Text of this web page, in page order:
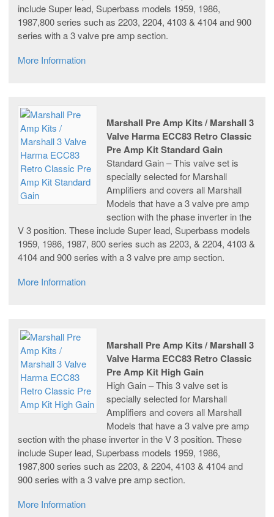
include Super lead, Superbass models 1959, 1986,
1987,800 series such as 2203, 2204, 4103 & 4104 and 900
series with a 3 valve pre amp section.
More Information
Marshall Pre Amp Kits / Marshall 3
Valve Harma ECC83 Retro Classic
Pre Amp Kit Standard Gain
Standard Gain – This valve set is
specially selected for Marshall
Amplifiers and covers all Marshall
Models that have a 3 valve pre amp
section with the phase inverter in the
V 3 position. These include Super lead, Superbass models
1959, 1986, 1987, 800 series such as 2203, & 2204, 4103 &
4104 and 900 series with a 3 valve pre amp section.
More Information
Marshall Pre Amp Kits / Marshall 3
Valve Harma ECC83 Retro Classic
Pre Amp Kit High Gain
High Gain – This 3 valve set is
specially selected for Marshall
Amplifiers and covers all Marshall
Models that have a 3 valve pre amp
section with the phase inverter in the V 3 position. These
include Super lead, Superbass models 1959, 1986,
1987,800 series such as 2203, & 2204, 4103 & 4104 and
900 series with a 3 valve pre amp section.
More Information